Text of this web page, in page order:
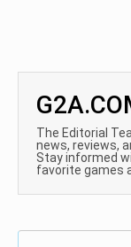
The Editorial
news, reviews,
Stay informed
favorite games